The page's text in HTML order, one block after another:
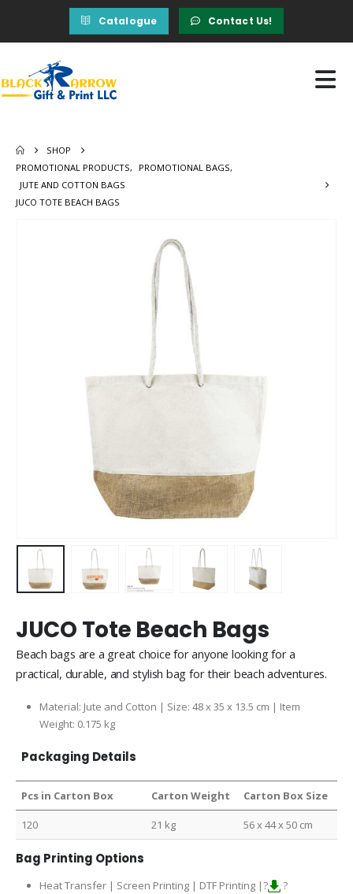
Catalogue Contact Us!
SHOP
PROMOTIONAL PRODUCTS, PROMOTIONAL BAGS,
JUTE AND COTTON BAGS
JUCO TOTE BEACH BAGS
JUCO Tote Beach Bags
Beach bags are a great choice for anyone looking for a
practical, durable, and stylish bag for their beach adventures.
Material: Jute and Cotton | Size: 48 x 35 x 13.5 cm | Item
Weight: 0.175 kg
Packaging Details
Pcs in Carton Box Carton Weight Carton Box Size
120 21 kg 56 x 44 x 50 cm
Bag Printing Options
Heat Transfer | Screen Printing | DTF Printing |?
?